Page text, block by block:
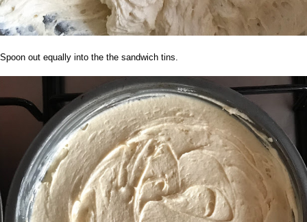
Spoon out equally into the the sandwich tins.